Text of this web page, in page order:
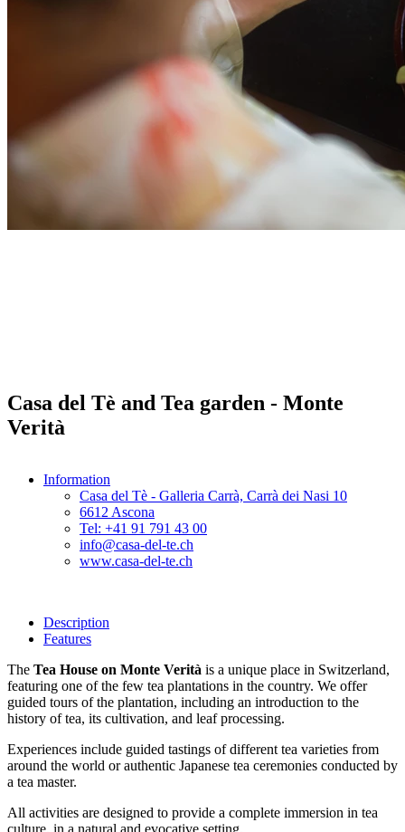
Casa del Tè and Tea garden - Monte
Verità
Information
Casa del Tè - Galleria Carrà, Carrà dei Nasi 10
6612 Ascona
Tel: +41 91 791 43 00
info@casa-del-te.ch
www.casa-del-te.ch
Description
Features
The Tea House on Monte Verità is a unique place in Switzerland,
featuring one of the few tea plantations in the country. We offer
guided tours of the plantation, including an introduction to the
history of tea, its cultivation, and leaf processing.
Experiences include guided tastings of different tea varieties from
around the world or authentic Japanese tea ceremonies conducted by
a tea master.
All activities are designed to provide a complete immersion in tea